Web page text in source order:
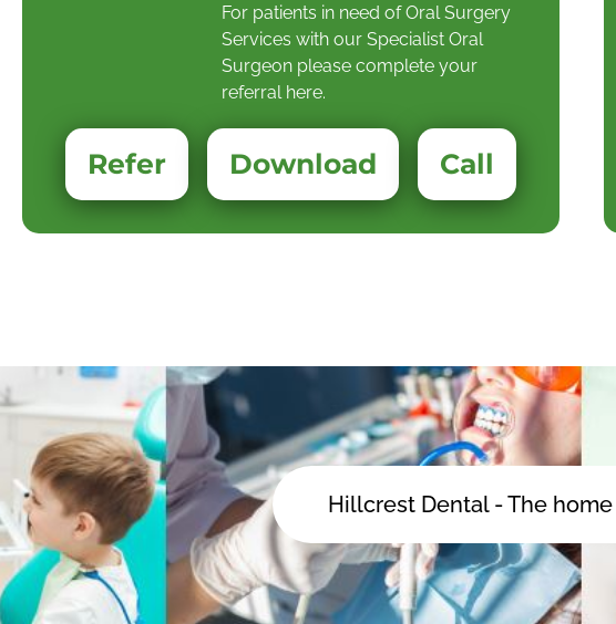
For patients in need of Oral Surgery
Services with our Specialist Oral
Surgeon please complete your
referral here.
Refer Download Call
Hillcrest Dental - The